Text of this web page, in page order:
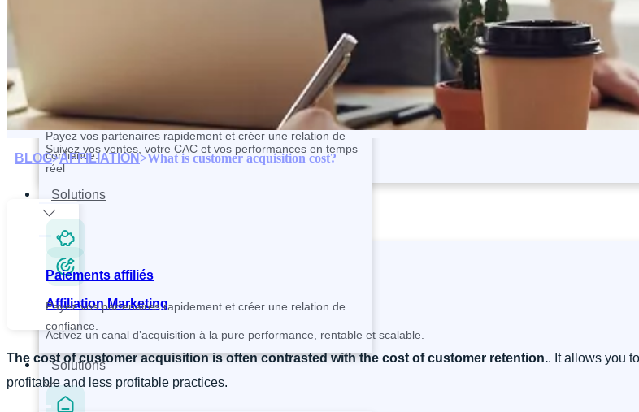
Paiements affiliés
Payez vos partenaires rapidement et créer une relation de
confiance.
Solutions
Affiliation Marketing
Activez un canal d’acquisition à la pure performance, rentable et scalable.
Contactez et recrutez vos partenaires plus rapidement
Tracking and Analytics
Suivez vos ventes, votre CAC et vos performances en temps
réel
Paiements affiliés
Payez vos partenaires rapidement et créer une relation de
confiance.
Solutions
BLOG>AFFILIATION>What is customer acquisition cost?
The cost of customer acquisition is often contrasted with the cost of customer retention.. It allows you
profitable and less profitable practices.